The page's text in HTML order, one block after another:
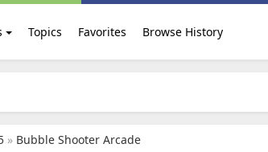
Topics Favorites Browse History
» Bubble Shooter Arcade